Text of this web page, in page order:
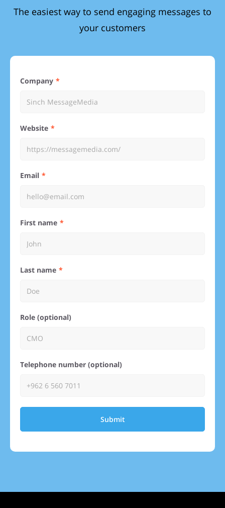
The easiest way to send engaging messages to
your customers
Company
Website
Email
First name
Last name
Role (optional)
Telephone number (optional)
Submit